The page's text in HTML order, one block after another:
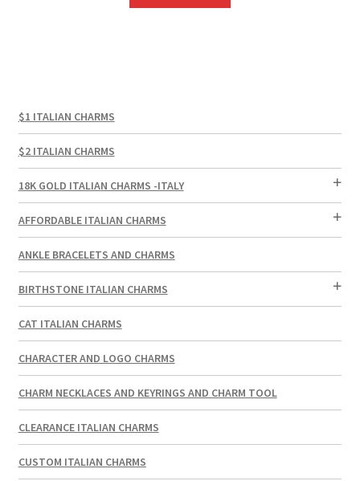
$1 ITALIAN CHARMS
$2 ITALIAN CHARMS
18K GOLD ITALIAN CHARMS -ITALY
AFFORDABLE ITALIAN CHARMS
ANKLE BRACELETS AND CHARMS
BIRTHSTONE ITALIAN CHARMS
CAT ITALIAN CHARMS
CHARACTER AND LOGO CHARMS
CHARM NECKLACES AND KEYRINGS AND CHARM TOOL
CLEARANCE ITALIAN CHARMS
CUSTOM ITALIAN CHARMS